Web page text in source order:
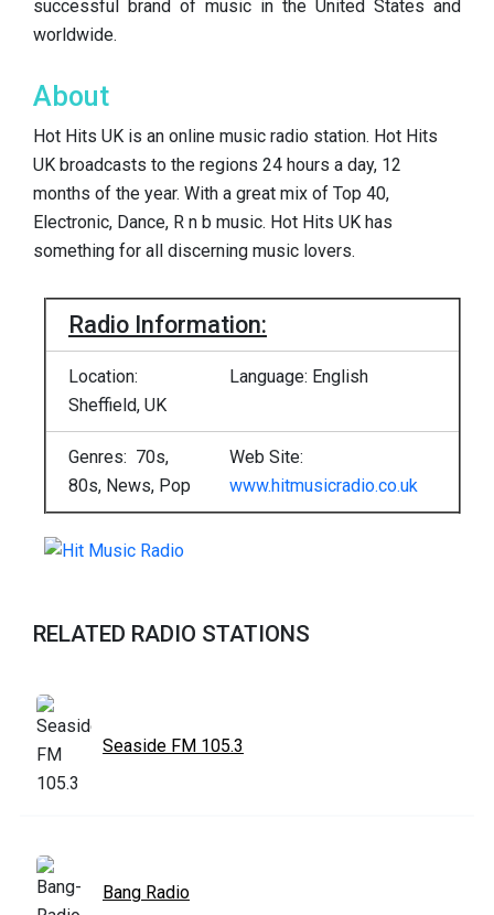
successful brand of music in the United States and
worldwide.
About
Hot Hits UK is an online music radio station. Hot Hits
UK broadcasts to the regions 24 hours a day, 12
months of the year. With a great mix of Top 40,
Electronic, Dance, R n b music. Hot Hits UK has
something for all discerning music lovers.
Radio Information:
Location:
Sheffield, UK
Language: English
Genres: 70s,
80s, News, Pop
Web Site:
www.hitmusicradio.co.uk
RELATED RADIO STATIONS
Seaside FM 105.3
Bang Radio